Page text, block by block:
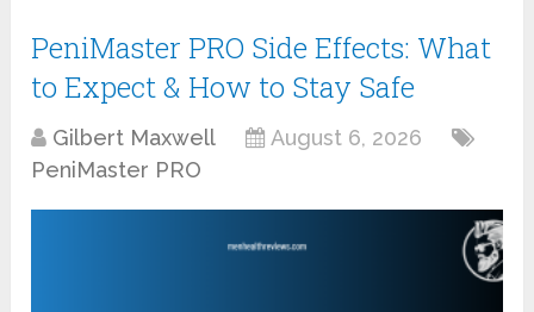
PeniMaster PRO Side Effects: What
to Expect & How to Stay Safe
Gilbert Maxwell
August 6, 2026
PeniMaster PRO